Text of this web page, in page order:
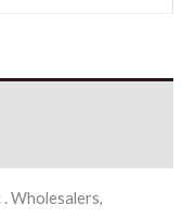
Wholesalers,